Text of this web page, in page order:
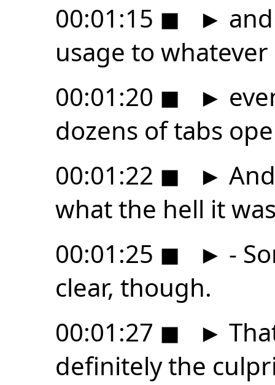
00:01:15 ◼ ►
usage to
00:01:20 ◼ ►
dozens of tabs
00:01:22 ◼ ►
what the hell it
00:01:25 ◼ ► -
clear, though.
00:01:27 ◼ ►
definitely the